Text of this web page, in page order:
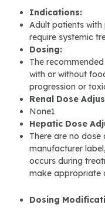
Indications:
Adult patients
require systemic
Dosing:
The
with or without
progression or
Renal Dose
None1
Hepatic Dose
There are no
manufacturer
occurs during
make appropriate
Dosing